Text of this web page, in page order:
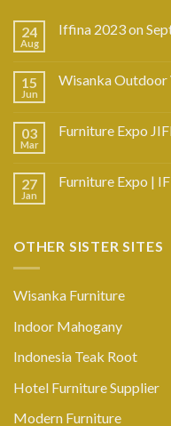
24
Aug
Iffina 2023 on
15
Jun
Wisanka Outdoor
03
Mar
Furniture Expo
27
Jan
Furniture Expo |
OTHER SISTER SITES
Wisanka Furniture
Indoor Mahogany
Indonesia Teak Root
Hotel Furniture Supplier
Modern Furniture